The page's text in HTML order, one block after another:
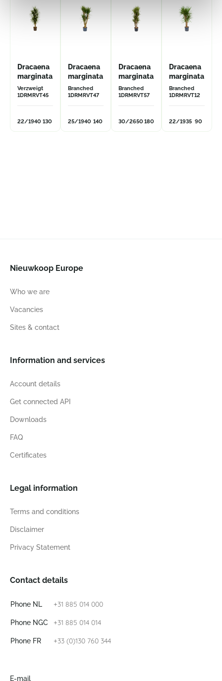
Dracaena
marginata
Verzweigt
1DRMRVT45
22/1940 130
Dracaena
marginata
Branched
1DRMRVT47
25/1940 140
Dracaena
marginata
Branched
1DRMRVT57
30/2650180
Dracaena
marginata
Branched
1DRMRVT12
22/1935 90
Nieuwkoop Europe
Who we are
Vacancies
Sites & contact
Information and services
Account details
Get connected API
Downloads
FAQ
Certificates
Legal information
Terms and conditions
Disclaimer
Privacy Statement
Contact details
Phone NL +31 885 014 000
Phone NGC +31 885 014 014
Phone FR +33 (0)130 760 344
E-mail